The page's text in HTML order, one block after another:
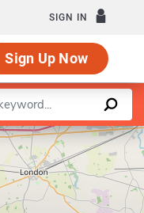
SIGN IN
Sign Up Now
contributors